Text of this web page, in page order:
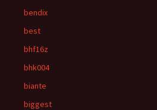
bendix
best
bhf16z
bhk004
biante
biggest